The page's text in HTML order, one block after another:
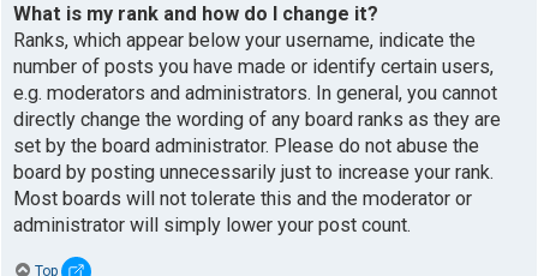
What is my rank and how do I change it?
Ranks, which appear below your username, indicate the
number of posts you have made or identify certain users,
e.g. moderators and administrators. In general, you cannot
directly change the wording of any board ranks as they are
set by the board administrator. Please do not abuse the
board by posting unnecessarily just to increase your rank.
Most boards will not tolerate this and the moderator or
administrator will simply lower your post count.
Top